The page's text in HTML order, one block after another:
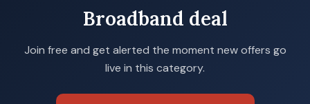
Broadband deal
Join free and get alerted the moment new offers go
live in this category.